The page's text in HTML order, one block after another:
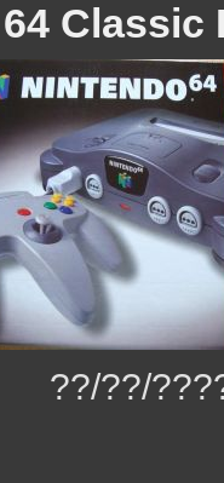
Classic
??/??/